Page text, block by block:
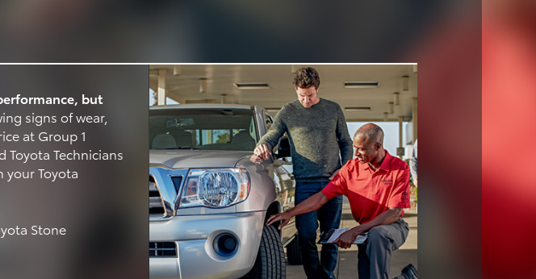
but
signs of wear,
at Group 1
Toyota Technicians
Toyota
Stone